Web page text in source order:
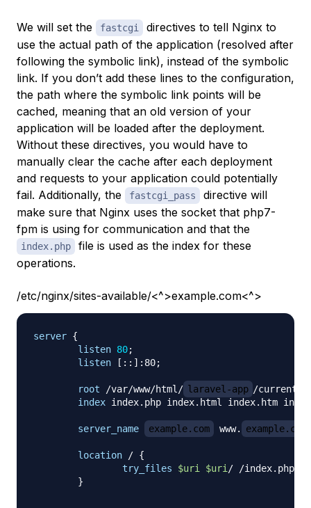
We will set the fastcgi
directives to tell Nginx to
use the actual path of the application (resolved after
following the symbolic link), instead of the symbolic
link. If you don’t add these lines to the configuration,
the path where the symbolic link points will be
cached, meaning that an old version of your
application will be loaded after the deployment.
Without these directives, you would have to
manually clear the cache after each deployment
and requests to your application could potentially
fail. Additionally, the
fastcgi_pass
directive will
make sure that Nginx uses the socket that php7-
fpm is using for communication and that the
index.php
file is used as the index for these
operations.
/etc/nginx/sites-available/<^>example.com<^>
server {
listen 80;
listen [::]:80;
root /var/www/html/ laravel-app /current/
index index.php index.html index.htm
server_name example.com www. example.com
location / {
try_files
$uri $uri/ /index.php?
}